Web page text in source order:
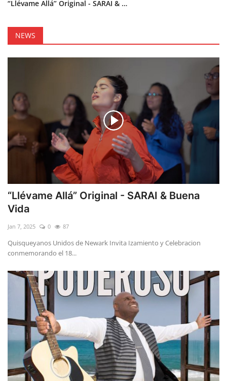
“Llévame Allá” Original - SARAI & Buena Vida
Esther Castro
NEWS
“Llévame Allá” Original - SARAI & Buena
Vida
Jan 7, 2025 0 87
Quisqueyanos Unidos de Newark Invita Izamiento y Celebracion
conmemorando el 18...